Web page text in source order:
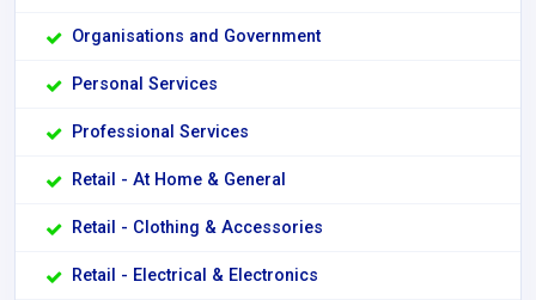
Organisations and Government
Personal Services
Professional Services
Retail - At Home & General
Retail - Clothing & Accessories
Retail - Electrical & Electronics